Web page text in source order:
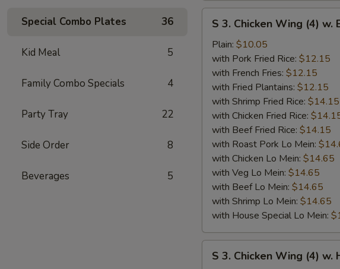
Special Combo Plates 36
Kid Meal 5
Family Combo Specials 4
Party Tray 22
Side Order 8
Beverages 5
Chicken
Wing
(4)
BBQ
Sauce
S 3. Chicken Wing (4) w.
Plain: $10.05
with Pork Fried Rice: $12.15
with French Fries: $12.15
with Fried Plantains: $12.15
with Shrimp Fried Rice: $14.15
with Chicken Fried Rice:
with Beef Fried Rice: $14.15
with Roast Pork Lo Mein:
with Chicken Lo Mein: $14.65
with Veg Lo Mein: $14.65
with Beef Lo Mein: $14.65
with Shrimp Lo Mein: $14.65
with House Special Lo Mein:
S 3. Chicken Wing (4) w.